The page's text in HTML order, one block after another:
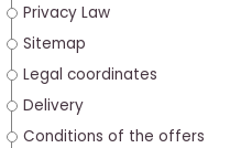
Privacy Law
Sitemap
Legal coordinates
Delivery
Conditions of the offers